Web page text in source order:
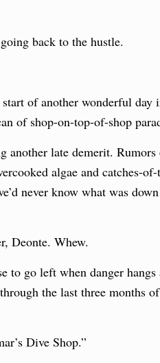
back to the hustle.
of another wonderful day
of shop-on-top-of-shop
late demerit.
algae and catches-
never know what was
Deonte. Whew.
to go left when danger
the last three months of
Dive Shop.”